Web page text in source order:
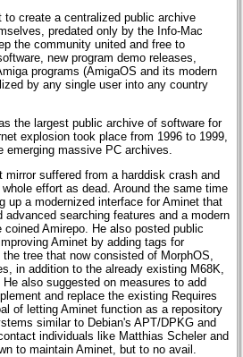
create a centralized public archive
predated only by the Info-Mac
the community united and free to
new program demo releases,
programs (AmigaOS and its modern
by any single user into any country
the largest public archive of software for
explosion took place from 1996 to 1999,
massive PC archives.
mirror suffered from a harddisk crash and
effort as dead. Around the same time
up a modernized interface for Aminet that
advanced searching features and a modern
Amirepo. He also posted public
Aminet by adding tags for
tree that now consisted of MorphOS,
in addition to the already existing M68K,
also suggested on measures to add
and replace the existing Requires
of letting Aminet function as a repository
similar to Debian's APT/DPKG and
individuals like Matthias Scheler and
to maintain Aminet, but to no avail.